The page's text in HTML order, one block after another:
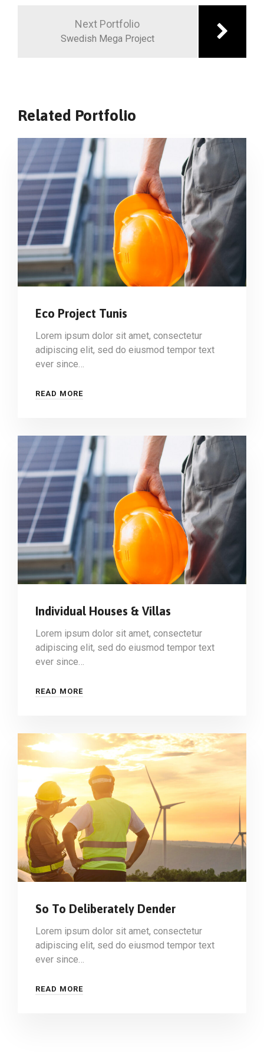
Next Portfolio
Swedish Mega Project
Related Portfolio
Eco Project Tunis
Lorem ipsum dolor sit amet, consectetur
adipiscing elit, sed do eiusmod tempor text
ever since…
READ MORE
Individual Houses & Villas
Lorem ipsum dolor sit amet, consectetur
adipiscing elit, sed do eiusmod tempor text
ever since…
READ MORE
So To Deliberately Dender
Lorem ipsum dolor sit amet, consectetur
adipiscing elit, sed do eiusmod tempor text
ever since…
READ MORE